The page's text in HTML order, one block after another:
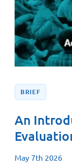
BRIEF
An
May 7th 2026